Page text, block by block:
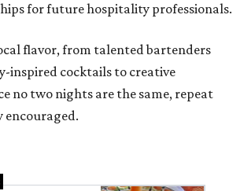
for future hospitality professionals.
flavor, from talented bartenders
inspired cocktails to creative
no two nights are the same, repeat
encouraged.